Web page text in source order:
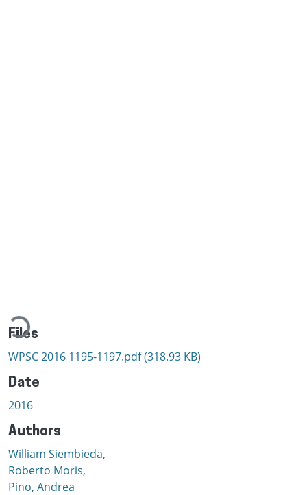
Loading...
Files
WPSC 2016 1195-1197.pdf(318.93 KB)
Date
2016
Authors
William Siembieda,
Roberto Moris,
Pino, Andrea